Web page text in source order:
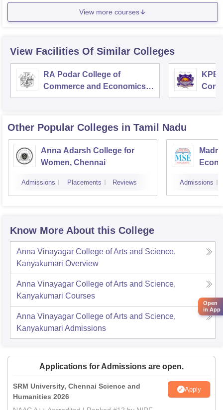
View more courses
View Facilities Of Similar Colleges
RA Podar College of
Commerce and Economics,
Mumbai
KPB
Other Popular Colleges in Tamil Nadu
Anna Adarsh College for
Women, Chennai
Admissions Placements Reviews Admissions
Know More About this College
Anna Vinayagar College of Arts and Science,
Kanyakumari Overview
Anna Vinayagar College of Arts and Science,
Kanyakumari Courses
Anna Vinayagar College of Arts and Science,
Kanyakumari Admissions
Applications for Admissions are open.
SRM University, Chennai Science and
Humanities 2026
Apply
Open
in App